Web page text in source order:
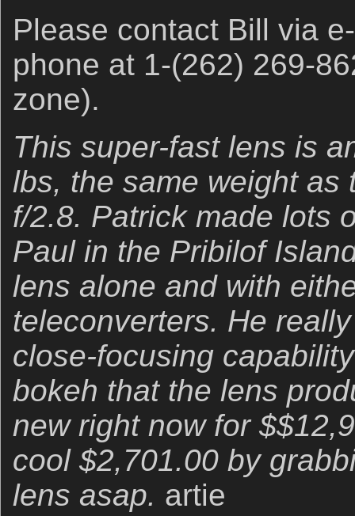
Please contact Bill via
phone at 1-(262) 269-
zone).
This super-fast lens is
lbs, the same weight as
f/2.8. Patrick made lots
Paul in the Pribilof
lens alone and with
teleconverters. He
close-focusing
bokeh that the lens
new right now for
cool $2,701.00 by
lens asap. artie